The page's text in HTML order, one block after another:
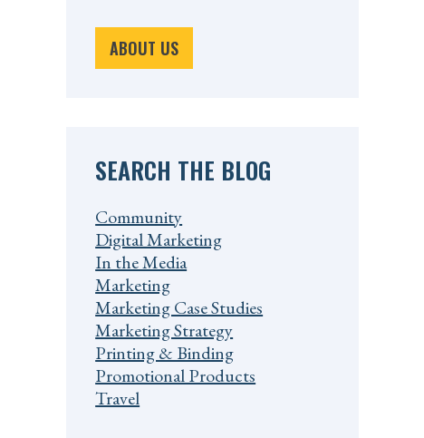
ABOUT US
SEARCH THE BLOG
Community
Digital Marketing
In the Media
Marketing
Marketing Case Studies
Marketing Strategy
Printing & Binding
Promotional Products
Travel